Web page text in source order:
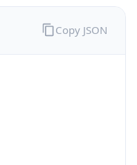
Copy JSON